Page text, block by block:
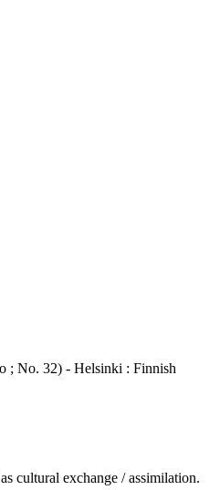
; No. 32) - Helsinki : Finnish
cultural exchange / assimilation.